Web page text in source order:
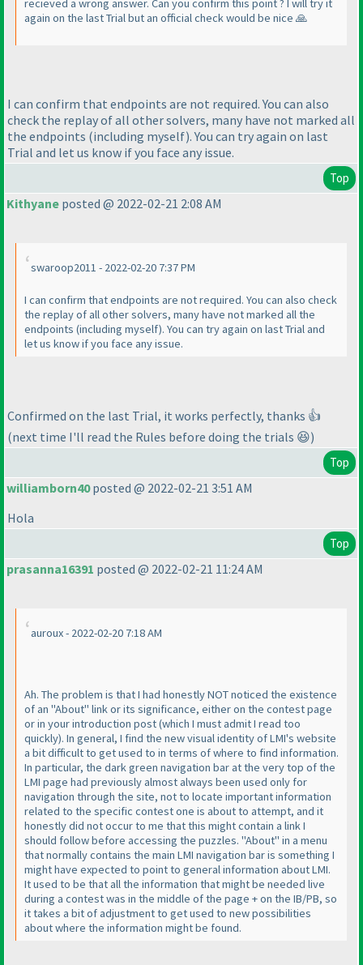
recieved a wrong answer. Can you confirm this point ? I will try it
again on the last Trial but an official check would be nice 🙏
I can confirm that endpoints are not required. You can also
check the replay of all other solvers, many have not marked all
the endpoints (including myself). You can try again on last
Trial and let us know if you face any issue.
Top
Kithyane posted @ 2022-02-21 2:08 AM
swaroop2011 - 2022-02-20 7:37 PM
I can confirm that endpoints are not required. You can also check
the replay of all other solvers, many have not marked all the
endpoints (including myself). You can try again on last Trial and
let us know if you face any issue.
Confirmed on the last Trial, it works perfectly, thanks 👍
(next time I'll read the Rules before doing the trials 😆)
Top
williamborn40posted @ 2022-02-21 3:51 AM
Hola
Top
prasanna16391 posted @ 2022-02-21 11:24 AM
auroux - 2022-02-20 7:18 AM
Ah. The problem is that I had honestly NOT noticed the existence
of an "About" link or its significance, either on the contest page
or in your introduction post(which I must admit I read too
quickly). In general, I find the new visual identity of LMI's website
a bit difficult to get used to in terms of where to find information.
In particular, the dark green navigation bar at the very top of the
LMI page had previously almost always been used only for
navigation through the site, not to locate important information
related to the specific contest one is about to attempt, and it
honestly did not occur to me that this might contain a link I
should follow before accessing the puzzles. "About" in a menu
that normally contains the main LMI navigation bar is something I
might have expected to point to general information about LMI.
It used to be that all the information that might be needed live
during a contest was in the middle of the page + on the IB/PB, so
it takes a bit of adjustment to get used to new possibilities
about where the information might be found.